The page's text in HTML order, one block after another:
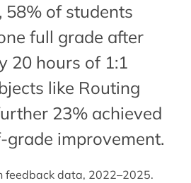
58% of students
full grade after
20 hours of 1:1
like Routing
23% achieved
grade improvement.
feedback data, 2022–2025.